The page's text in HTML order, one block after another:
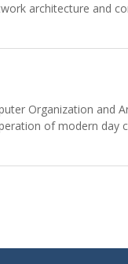
architecture and
Organization
of modern day